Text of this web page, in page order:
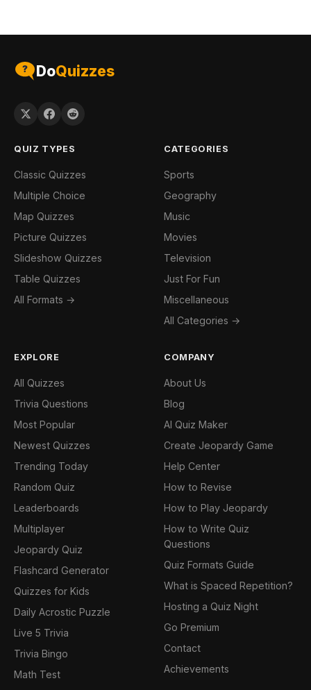
DoQuizzes
QUIZ TYPES
Classic Quizzes
Multiple Choice
Map Quizzes
Picture Quizzes
Slideshow Quizzes
Table Quizzes
All Formats →
CATEGORIES
Sports
Geography
Music
Movies
Television
Just For Fun
Miscellaneous
All Categories →
EXPLORE
All Quizzes
Trivia Questions
Most Popular
Newest Quizzes
Trending Today
Random Quiz
Leaderboards
Multiplayer
Jeopardy Quiz
Flashcard Generator
Quizzes for Kids
Daily Acrostic Puzzle
Live 5 Trivia
Trivia Bingo
Math Test
COMPANY
About Us
Blog
AI Quiz Maker
Create Jeopardy Game
Help Center
How to Revise
How to Play Jeopardy
How to Write Quiz
Questions
Quiz Formats Guide
What is Spaced Repetition?
Hosting a Quiz Night
Go Premium
Contact
Achievements